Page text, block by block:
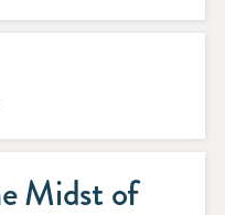
Midst of